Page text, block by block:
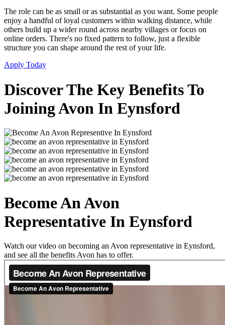
The role can be as small or as substantial as you want. Some people
enjoy a handful of loyal customers within walking distance, while
others build up a wider round across nearby villages or focus on
online orders. There's no fixed pattern to follow, just a flexible
structure you can shape around the rest of your life.
Apply Today
Discover The Key Benefits To
Joining Avon In Eynsford
Become An Avon
Representative In Eynsford
Watch our video on becoming an Avon representative in Eynsford,
and see all the benefits Avon has to offer.